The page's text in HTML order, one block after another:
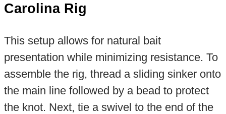
Carolina Rig
This setup allows for natural bait
presentation while minimizing resistance. To
assemble the rig, thread a sliding sinker onto
the main line followed by a bead to protect
the knot. Next, tie a swivel to the end of the